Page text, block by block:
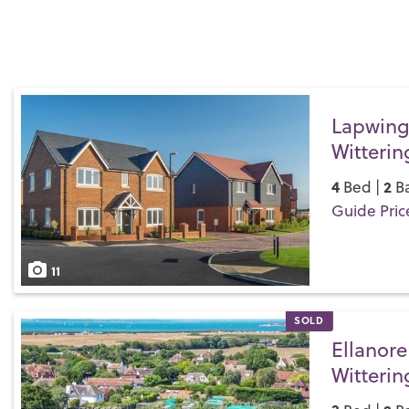
Save
11
4Bed | 2
Guide
SOLD